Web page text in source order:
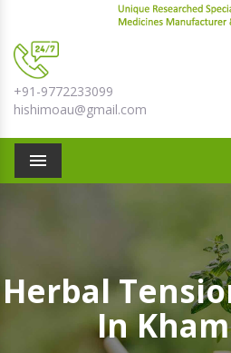
+91-9772233099
hishimoau@gmail.com
Menu
Herbal
In